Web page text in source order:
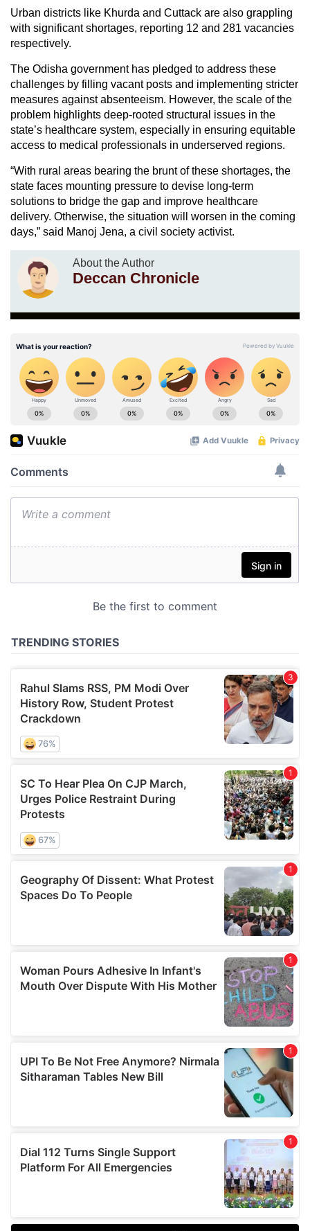
Urban districts like Khurda and Cuttack are also grappling
with significant shortages, reporting 12 and 281 vacancies
respectively.
The Odisha government has pledged to address these
challenges by filling vacant posts and implementing stricter
measures against absenteeism. However, the scale of the
problem highlights deep-rooted structural issues in the
state’s healthcare system, especially in ensuring equitable
access to medical professionals in underserved regions.
“With rural areas bearing the brunt of these shortages, the
state faces mounting pressure to devise long-term
solutions to bridge the gap and improve healthcare
delivery. Otherwise, the situation will worsen in the coming
days,” said Manoj Jena, a civil society activist.
About the Author
Deccan Chronicle